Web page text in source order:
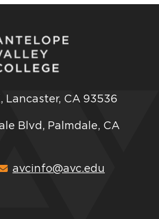
Lancaster, CA 93536
Blvd, Palmdale, CA
avcinfo@avc.edu